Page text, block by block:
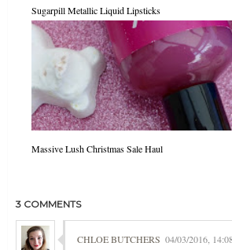
Sugarpill Metallic Liquid Lipsticks
Massive Lush Christmas Sale Haul
3 COMMENTS
CHLOE BUTCHERS 04/03/2016,